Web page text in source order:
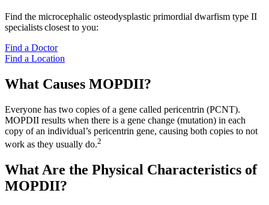
Find the microcephalic osteodysplastic primordial dwarfism type II
specialists closest to you:
Find a Doctor
Find a Location
What Causes MOPDII?
Everyone has two copies of a gene called pericentrin (PCNT).
MOPDII results when there is a gene change (mutation) in each
copy of an individual’s pericentrin gene, causing both copies to not
work as they usually do.2
What Are the Physical Characteristics of
MOPDII?